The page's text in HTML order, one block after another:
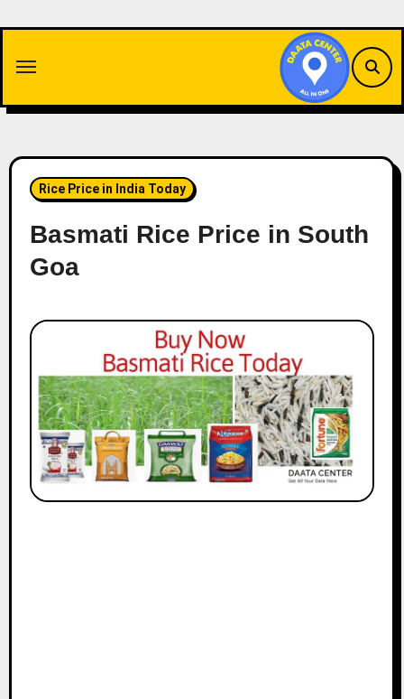
content
Rice Price in India Today
Basmati Rice Price in South
Goa